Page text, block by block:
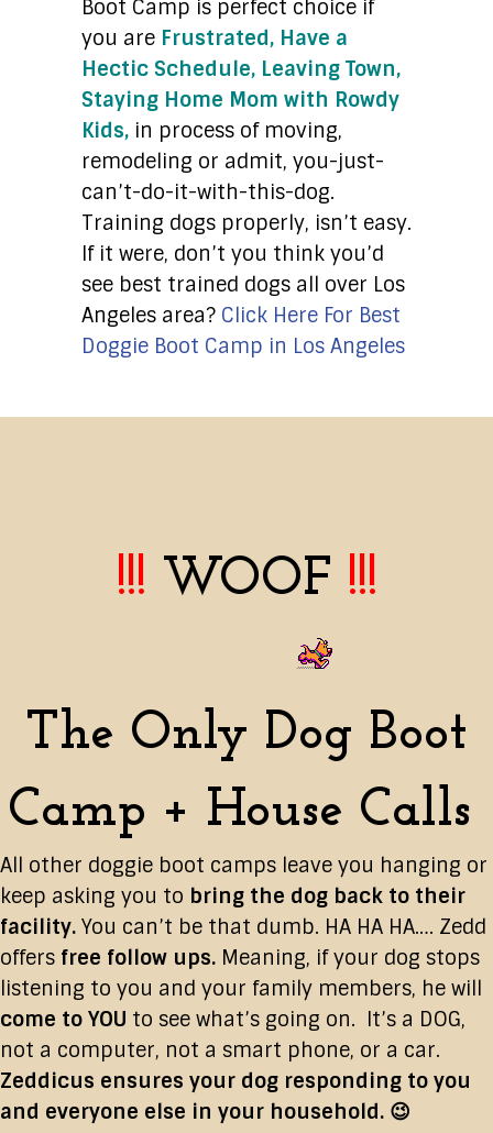
Boot Camp is perfect choice if
you are Frustrated, Have a
Hectic Schedule, Leaving Town,
Staying Home Mom with Rowdy
Kids, in process of moving,
remodeling or admit, you-just-
can’t-do-it-with-this-dog.
Training dogs properly, isn’t easy.
If it were, don’t you think you’d
see best trained dogs all over Los
Angeles area? Click Here For Best
Doggie Boot Camp in Los Angeles
!!! WOOF !!!
The Only Dog Boot
Camp + House Calls
All other doggie boot camps leave you hanging or
keep asking you to bring the dog back to their
facility. You can’t be that dumb. HA HA HA…. Zedd
offers free follow ups. Meaning, if your dog stops
listening to you and your family members, he will
come to YOU to see what’s going on. It’s a DOG,
not a computer, not a smart phone, or a car.
Zeddicus ensures your dog responding to you
and everyone else in your household. 😉